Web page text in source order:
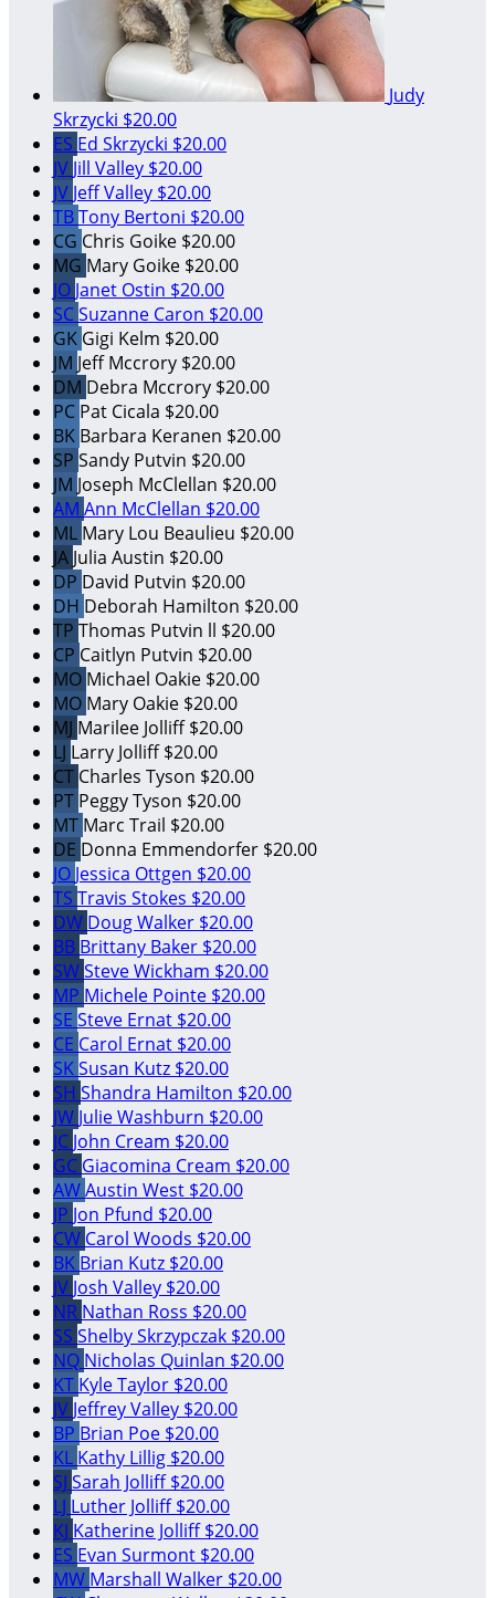
Judy
Skrzycki $20.00
ES Ed Skrzycki $20.00
JV Jill Valley $20.00
JV Jeff Valley $20.00
TBTony Bertoni $20.00
CG Chris Goike $20.00
MG Mary Goike $20.00
JO Janet Ostin $20.00
SCSuzanne Caron $20.00
GK Gigi Kelm $20.00
JM Jeff Mccrory $20.00
DM Debra Mccrory $20.00
PC Pat Cicala $20.00
BK Barbara Keranen $20.00
SP Sandy Putvin $20.00
JM Joseph McClellan $20.00
AM Ann McClellan $20.00
ML Mary Lou Beaulieu $20.00
JA Julia Austin $20.00
DP David Putvin $20.00
DH Deborah Hamilton $20.00
TP Thomas Putvin ll $20.00
CP Caitlyn Putvin $20.00
MO Michael Oakie $20.00
MO Mary Oakie $20.00
MJ Marilee Jolliff$20.00
LJ Larry Jolliff$20.00
CT Charles Tyson $20.00
PT Peggy Tyson $20.00
MT Marc Trail $20.00
DE Donna Emmendorfer $20.00
JO Jessica Ottgen $20.00
TS Travis Stokes $20.00
DW Doug Walker $20.00
BB Brittany Baker $20.00
SWSteve Wickham $20.00
MP Michele Pointe $20.00
SE Steve Ernat $20.00
CE Carol Ernat $20.00
SKSusan Kutz $20.00
SH Shandra Hamilton $20.00
JW Julie Washburn $20.00
JC John Cream $20.00
GC Giacomina Cream $20.00
AWAustin West $20.00
JP Jon Pfund $20.00
CW Carol Woods $20.00
BK Brian Kutz $20.00
JV Josh Valley $20.00
NR Nathan Ross $20.00
SS Shelby Skrzypczak $20.00
NQ Nicholas Quinlan $20.00
KT Kyle Taylor $20.00
JV Jeffrey Valley $20.00
BP Brian Poe $20.00
KL Kathy Lillig $20.00
SJ Sarah Jolliff$20.00
LJ Luther Jolliff$20.00
KJ Katherine Jolliff$20.00
ES Evan Surmont $20.00
MW Marshall Walker $20.00